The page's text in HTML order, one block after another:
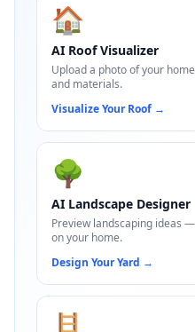
🏠
AI Roof Visualizer
Upload a photo of your
and materials.
Visualize Your Roof →
🌳
AI Landscape Designer
Preview landscaping ideas
on your home.
Design Your Yard →